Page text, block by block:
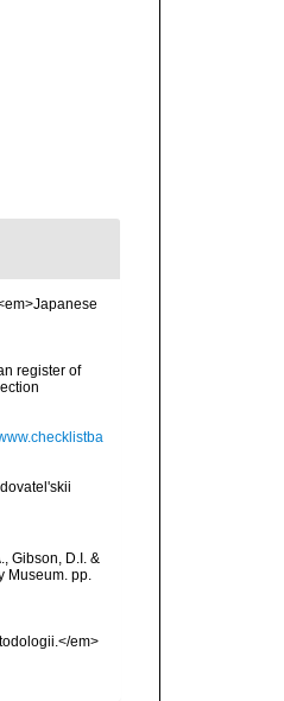
register of
Gibson, D.I. &
Museum. pp.
em>